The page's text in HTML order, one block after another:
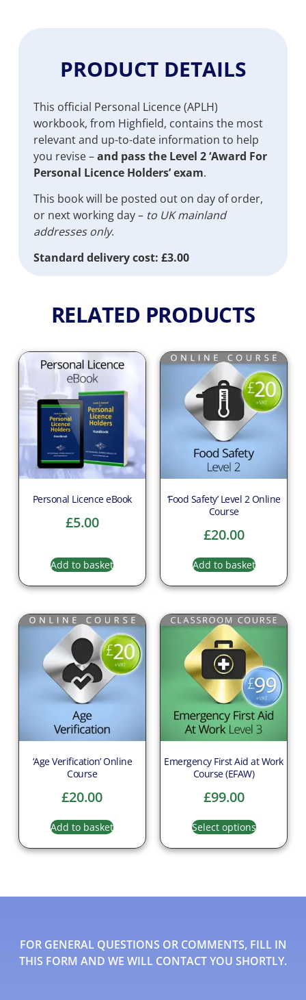
PRODUCT DETAILS
This official Personal Licence (APLH)
workbook, from Highfield, contains the most
relevant and up-to-date information to help
you revise –and pass the Level 2 ‘Award For
Personal Licence Holders’ exam.
This book will be posted out on day of order,
or next working day – to UK mainland
addresses only.
Standard delivery cost: £3.00
RELATED PRODUCTS
Personal Licence eBook
£5.00
Add to basket
‘Food Safety’ Level 2 Online
Course
£20.00
Add to basket
‘Age Verification’ Online
Course
£20.00
Add to basket
Emergency First Aid at Work
Course (EFAW)
£99.00
Select options
FOR GENERAL QUESTIONS OR COMMENTS, FILL IN
THIS FORM AND WE WILL CONTACT YOU SHORTLY.